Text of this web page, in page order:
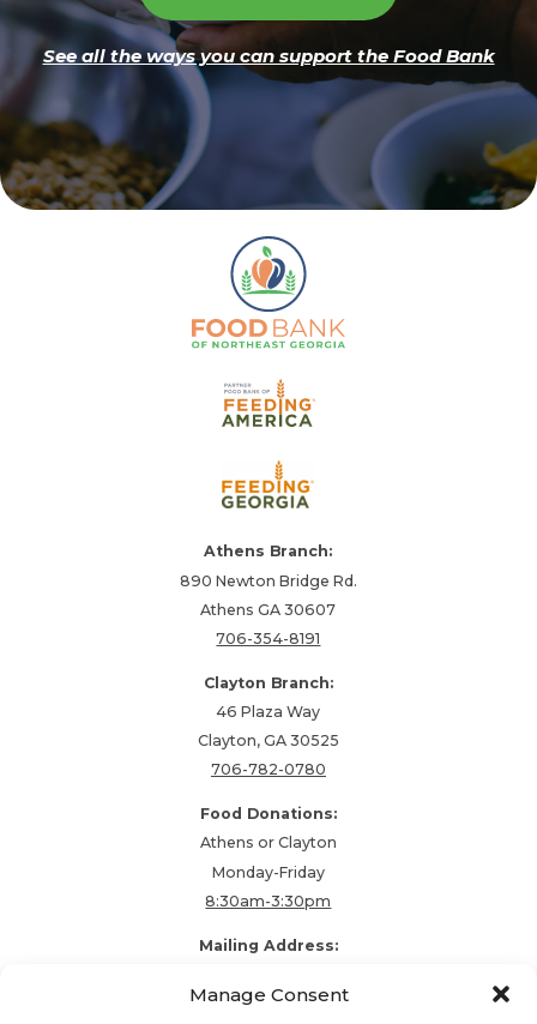
Manage Consent
See all the ways you can support the Food Bank
Athens Branch:
890 Newton Bridge Rd.
Athens GA 30607
706-354-8191
Clayton Branch:
46 Plaza Way
Clayton, GA 30525
706-782-0780
Food Donations:
Athens or Clayton
Monday-Friday
8:30am-3:30pm
Mailing Address:
Athens, GA 30604